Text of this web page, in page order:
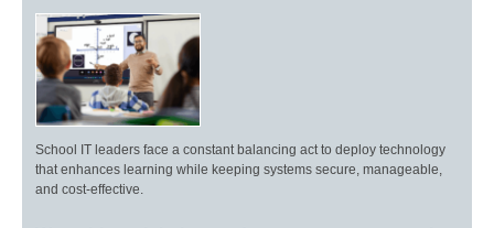
School IT leaders face a constant balancing act to deploy technology
that enhances learning while keeping systems secure, manageable,
and cost-effective.